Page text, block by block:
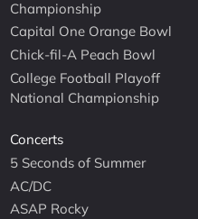
Championship
Capital One Orange Bowl
Chick-fil-A Peach Bowl
College Football Playoff
National Championship
Concerts
5 Seconds of Summer
AC/DC
ASAP Rocky